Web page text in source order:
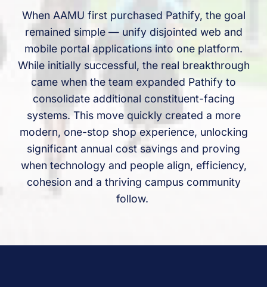
When AAMU first purchased Pathify, the goal
remained simple — unify disjointed web and
mobile portal applications into one platform.
While initially successful, the real breakthrough
came when the team expanded Pathify to
consolidate additional constituent-facing
systems. This move quickly created a more
modern, one-stop shop experience, unlocking
significant annual cost savings and proving
when technology and people align, efficiency,
cohesion and a thriving campus community
follow.